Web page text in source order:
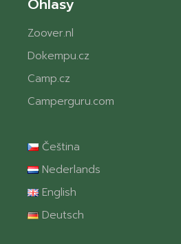
Zoover.nl
Dokempu.cz
Camp.cz
Camperguru.com
Čeština
Nederlands
English
Deutsch